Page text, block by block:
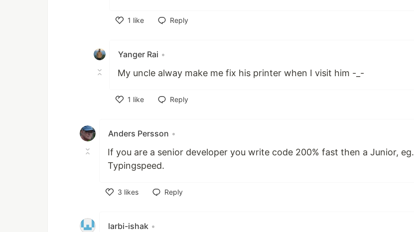
1 like
Reply
Yanger Rai •
My uncle alway make me fix his printer when I visit him -_-
1 like
Reply
Anders Persson •
If you are a senior developer you write code 200% fast then a Junior, eg.
Typingspeed.
3 likes
Reply
larbi-ishak •